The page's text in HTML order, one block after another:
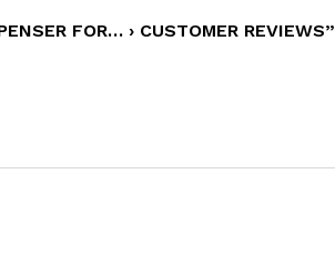
FOR… › CUSTOMER REVIEWS”